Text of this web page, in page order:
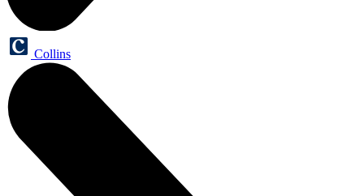
Collins